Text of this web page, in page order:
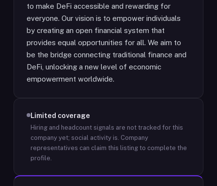
to make DeFi accessible and rewarding for
everyone. Our vision is to empower individuals
by creating an open financial system that
provides equal opportunities for all. We aim to
be the bridge connecting traditional finance and
DeFi, unlocking a new level of economic
empowerment worldwide.
Limited coverage
Hiring and headcount signals are not tracked for this
company yet; social activity is. Company
representatives can claim this listing to complete the
profile.